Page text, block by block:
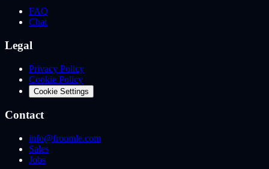
FAQ
Chat
Legal
Privacy Policy
Cookie Policy
Cookie Settings
Contact
info@froomle.com
Sales
Jobs